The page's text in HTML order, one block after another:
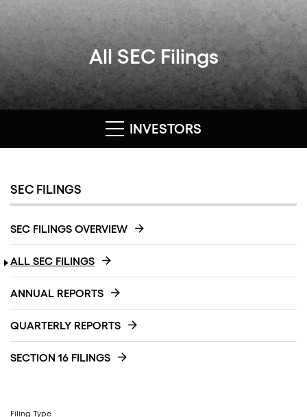
All SEC Filings
INVESTORS
SEC FILINGS
SEC FILINGS OVERVIEW
ALL SEC FILINGS
ANNUAL REPORTS
QUARTERLY REPORTS
SECTION 16 FILINGS
Filing Type